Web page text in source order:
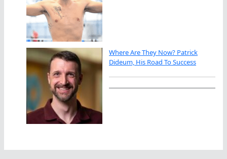
Where Are They Now? Patrick
Dideum, His Road To Success